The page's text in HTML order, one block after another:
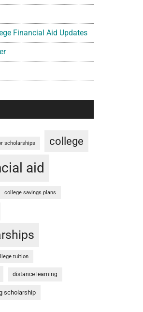
Financial Aid Updates
scholarships college
aid
college savings plans
tuition
distance learning
scholarship